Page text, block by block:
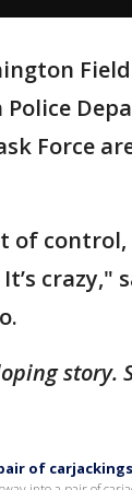
Force
of
crazy,"
story.
of